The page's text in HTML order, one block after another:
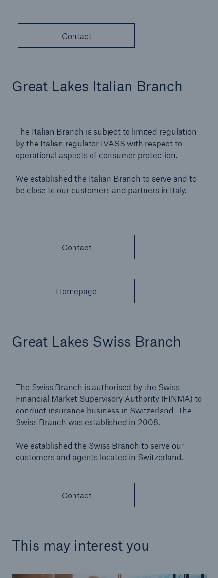
Contact
Great Lakes Italian Branch
The Italian Branch is subject to limited regulation
by the Italian regulator IVASS with respect to
operational aspects of consumer protection.
We established the Italian Branch to serve and to
be close to our customers and partners in Italy.
Contact
Homepage
Great Lakes Swiss Branch
The Swiss Branch is authorised by the Swiss
Financial Market Supervisory Authority (FINMA) to
conduct insurance business in Switzerland. The
Swiss Branch was established in 2008.
We established the Swiss Branch to serve our
customers and agents located in Switzerland.
Contact
This may interest you